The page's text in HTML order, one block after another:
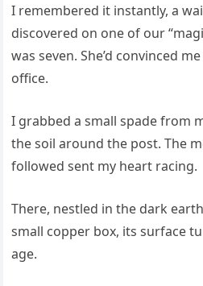
I remembered it instantly, a
discovered on one of our
was seven. She’d convinced
office.
I grabbed a small spade from
the soil around the post. The
followed sent my heart racing.
There, nestled in the dark
small copper box, its surface
age.